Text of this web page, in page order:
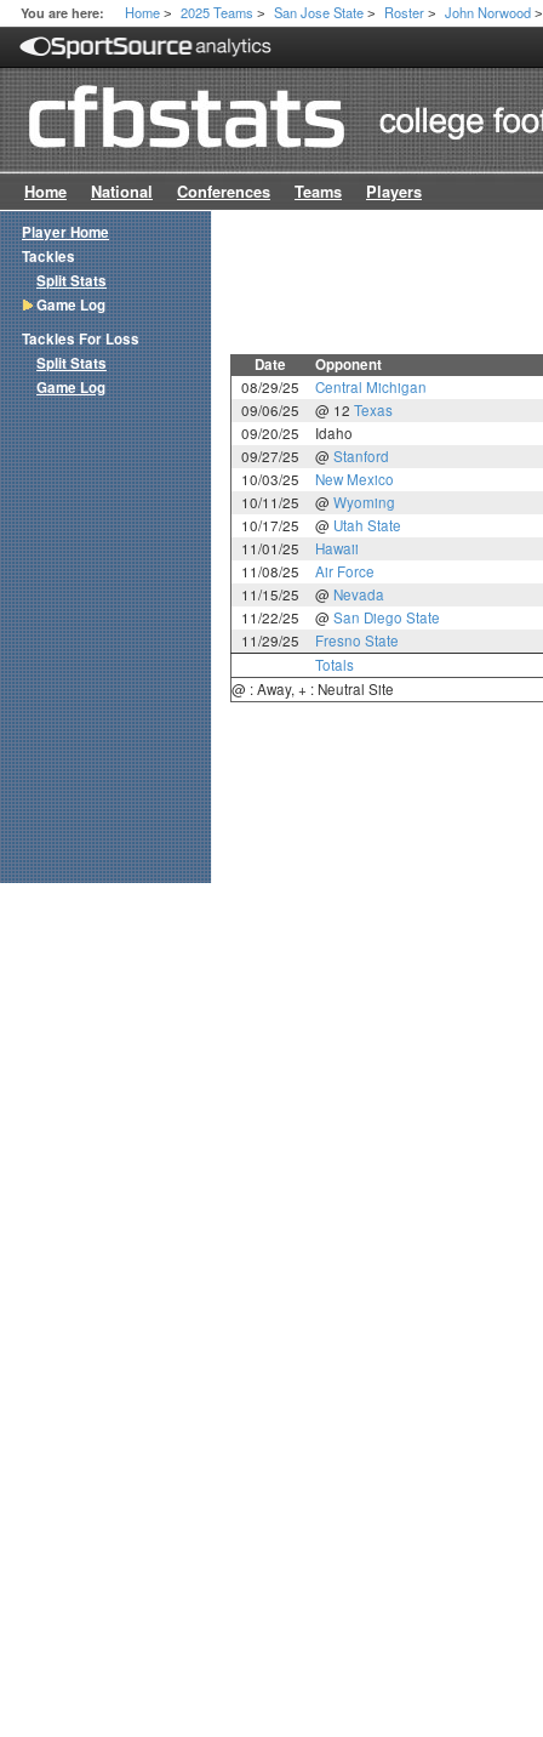
You are here: Home > 2025 Teams > San Jose State > Roster > John Norwood >
Home National Conferences Teams Players
Date Opponent
08/29/25
Central Michigan
09/06/25
@ 12 Texas
09/20/25
Idaho
09/27/25
@ Stanford
10/03/25
New Mexico
10/11/25
@ Wyoming
10/17/25
@ Utah State
11/01/25
Hawaii
11/08/25
Air Force
11/15/25
@ Nevada
11/22/25
@ San Diego State
11/29/25
Fresno State
Totals
@ : Away, + : Neutral Site
Player Home
Tackles
Split Stats
Game Log
Tackles For Loss
Split Stats
Game Log